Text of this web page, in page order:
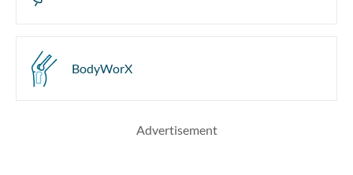
BodyWorX
Advertisement